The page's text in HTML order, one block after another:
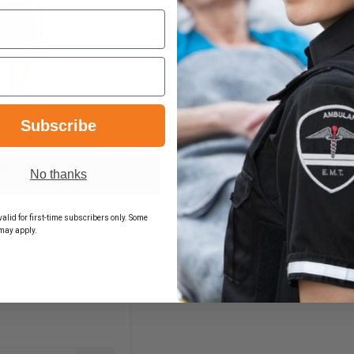
Zone
Subscribe
No thanks
for first-time subscribers only. Some
apply.